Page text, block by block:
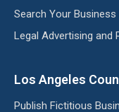
Search Your Business
Legal Advertising and
Los Angeles
Publish Fictitious